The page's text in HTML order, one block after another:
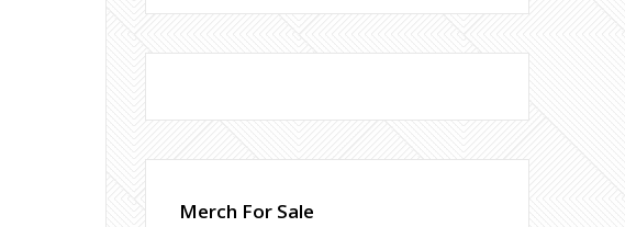
Merch For Sale